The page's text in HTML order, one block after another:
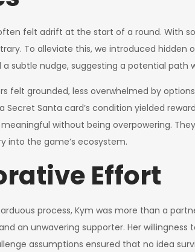
felt adrift at the start of a round. With
To alleviate this, we introduced hidden
a subtle nudge, suggesting a potential path
felt grounded, less overwhelmed by
Secret Santa card’s condition yielded
without being overpowering.
into the game’s ecosystem.
Effort
process, Kym was more than a
an unwavering supporter. Her willingness
assumptions ensured that no idea